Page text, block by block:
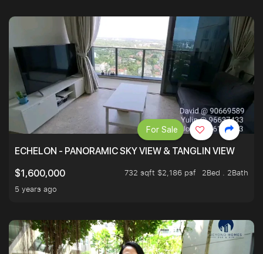
ECHELON - PANORAMIC SKY VIEW & TANGLIN VIEW
$1,600,000
732 sqft $2,186 psf
2Bed . 2Bath
5 years ago
For Sale